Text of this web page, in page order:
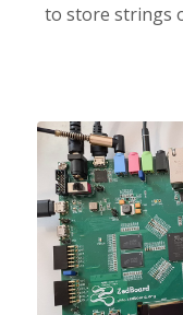
to store strings